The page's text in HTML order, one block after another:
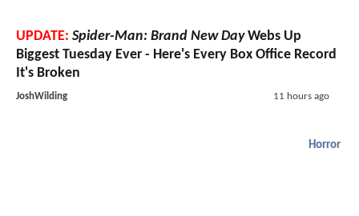
UPDATE: Spider-Man: Brand New DayWebs Up
Biggest Tuesday Ever - Here's Every Box Office Record
It's Broken
JoshWilding 11 hours ago
Horror